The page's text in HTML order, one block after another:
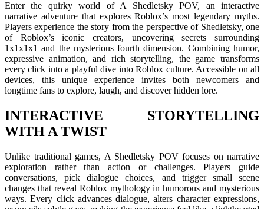
Enter the quirky world of A Shedletsky POV, an interactive
narrative adventure that explores Roblox’s most legendary myths.
Players experience the story from the perspective of Shedletsky, one
of Roblox’s iconic creators, uncovering secrets surrounding
1x1x1x1 and the mysterious fourth dimension. Combining humor,
expressive animation, and rich storytelling, the game transforms
every click into a playful dive into Roblox culture. Accessible on all
devices, this unique experience invites both newcomers and
longtime fans to explore, laugh, and discover hidden lore.
INTERACTIVE STORYTELLING
WITH A TWIST
Unlike traditional games, A Shedletsky POV focuses on narrative
exploration rather than action or challenges. Players guide
conversations, pick dialogue choices, and trigger small scene
changes that reveal Roblox mythology in humorous and mysterious
ways. Every click advances dialogue, alters character expressions,